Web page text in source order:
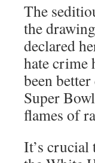
The
the
declared
hate crime
been
Super
flames of
It’s crucial